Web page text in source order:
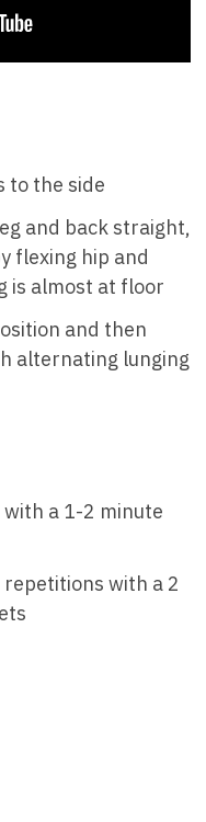
to the side
and back straight,
flexing hip and
is almost at floor
and then
alternating lunging
a 1-2 minute
with a 2